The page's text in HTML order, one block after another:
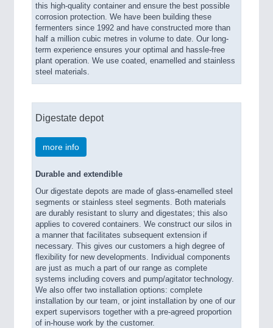
this high-quality container and ensure the best possible
corrosion protection. We have been building these
fermenters since 1992 and have constructed more than
half a million cubic metres in volume to date. Our long-
term experience ensures your optimal and hassle-free
plant operation. We use coated, enamelled and stainless
steel materials.
Digestate depot
more info
Durable and extendible
Our digestate depots are made of glass-enamelled steel
segments or stainless steel segments. Both materials
are durably resistant to slurry and digestates; this also
applies to covered containers. We construct our silos in
a manner that facilitates subsequent extension if
necessary. This gives our customers a high degree of
flexibility for new developments. Individual components
are just as much a part of our range as complete
systems including covers and pump/agitator technology.
We also offer two installation options: complete
installation by our team, or joint installation by one of our
expert supervisors together with a pre-agreed proportion
of in-house work by the customer.